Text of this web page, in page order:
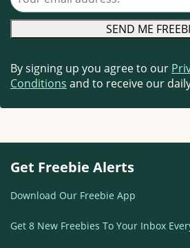
By signing up you agree to our
Conditions and to receive our
Get Freebie Alerts
Download Our Freebie App
Get 8 New Freebies To Your Inbox